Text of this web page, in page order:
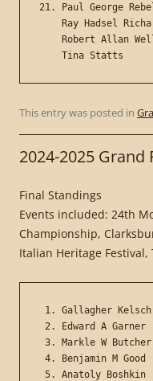
21. Paul George
Ray Hadsel
Robert Allan
This entry was posted in
2024-2025 Grand
Final Standings
Events included: 24th
Championship,
Italian Heritage
1. Gallagher
2. Edward A
3. Markle W
4. Benjamin M
5. Anatoly